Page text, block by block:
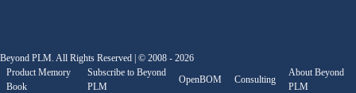
Beyond PLM. All Rights Reserved | © 2008 - 2026
Product Memory
Book
Subscribe to Beyond
PLM
OpenBOM Consulting
About Beyond
PLM